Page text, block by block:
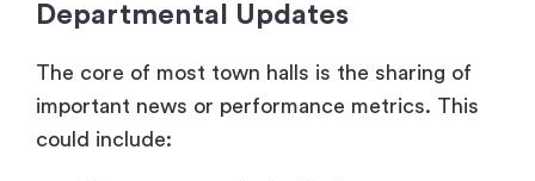
Departmental Updates
The core of most town halls is the sharing of
important news or performance metrics. This
could include: